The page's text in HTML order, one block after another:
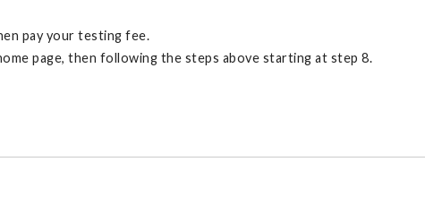
pay your testing fee.
page, then following the steps above starting at step 8.